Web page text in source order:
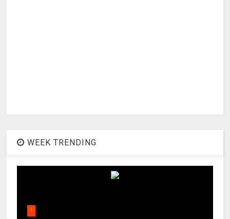
WEEK TRENDING
1